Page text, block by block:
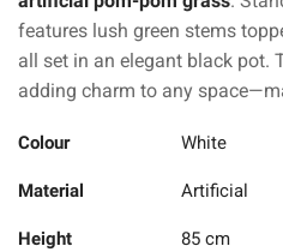
features lush green stems
all set in an elegant black pot.
adding charm to any
Colour White
Material Artificial
Height 85 cm